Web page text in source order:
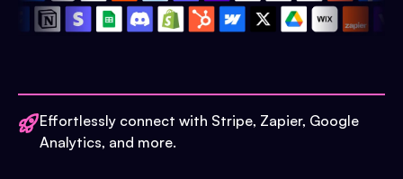
Effortlessly connect with Stripe, Zapier, Google
Analytics, and more.